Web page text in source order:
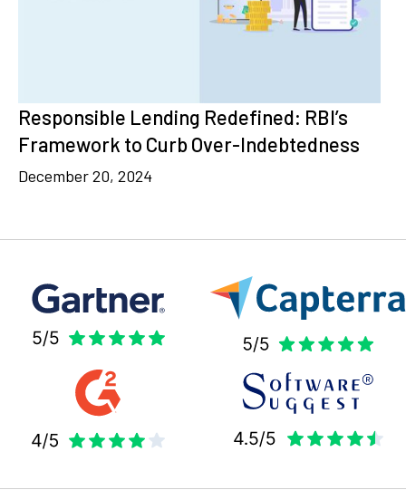
Responsible Lending Redefined: RBI’s
Framework to Curb Over-Indebtedness
December 20, 2024